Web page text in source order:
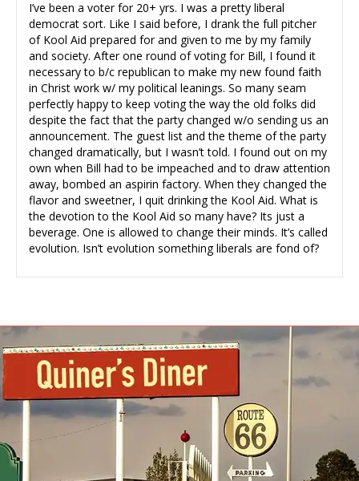
I’ve been a voter for 20+ yrs. I was a pretty liberal
democrat sort. Like I said before, I drank the full pitcher
of Kool Aid prepared for and given to me by my family
and society. After one round of voting for Bill, I found it
necessary to b/c republican to make my new found faith
in Christ work w/ my political leanings. So many seam
perfectly happy to keep voting the way the old folks did
despite the fact that the party changed w/o sending us an
announcement. The guest list and the theme of the party
changed dramatically, but I wasn’t told. I found out on my
own when Bill had to be impeached and to draw attention
away, bombed an aspirin factory. When they changed the
flavor and sweetner, I quit drinking the Kool Aid. What is
the devotion to the Kool Aid so many have? Its just a
beverage. One is allowed to change their minds. It’s called
evolution. Isn’t evolution something liberals are fond of?